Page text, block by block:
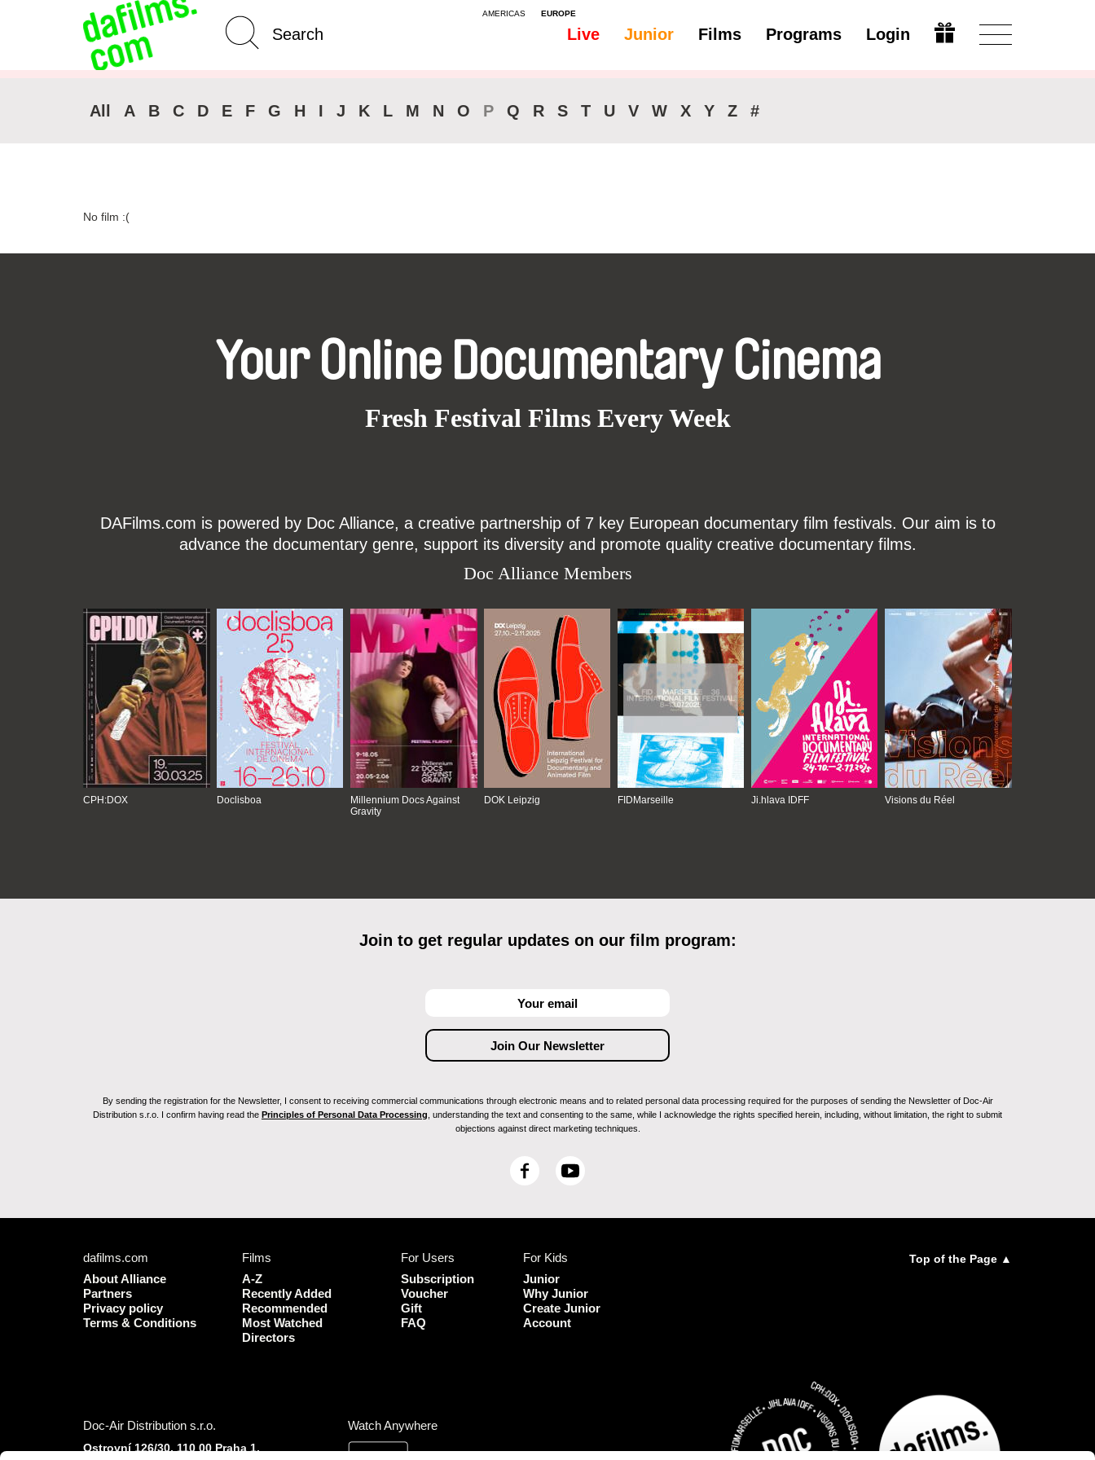
AMERICAS EUROPE
Live Junior Films Programs Login
Advanced Search Modify
All A B C D E F G H I J K L M N O P Q R S T U V W X Y Z #
No film :(
Your Online Documentary Cinema
Fresh Festival Films Every Week
DAFilms.com is powered by Doc Alliance, a creative partnership of 7 key European documentary film festivals. Our aim is to
advance the documentary genre, support its diversity and promote quality creative documentary films.
Doc Alliance Members
CPH:DOX Doclisboa
Millennium Docs Against
Gravity
DOK Leipzig FIDMarseille Ji.hlava IDFF Visions du Réel
Join to get regular updates on our film program:
By sending the registration for the Newsletter, I consent to receiving commercial communications through electronic means and to related personal data processing required for the purposes of sending the Newsletter of Doc-Air
Distribution s.r.o. I confirm having read the Principles of Personal Data Processing , understanding the text and consenting to the same, while I acknowledge the rights specified herein, including, without limitation, the right to submit
objections against direct marketing techniques.
F
o
o
k
Y
dafilms.com
About Alliance
Partners
Privacy policy
Terms & Conditions
Films
A-Z
Recently Added
Recommended
Most Watched
Directors
For Users
Subscription
Voucher
Gift
FAQ
For Kids
Junior
Why Junior
Create Junior
Account
Top of the Page ▲
Doc-Air Distribution s.r.o.
Ostrovní 126/30, 110 00 Praha 1,
Watch Anywhere